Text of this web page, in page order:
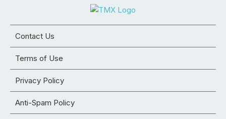
Contact Us
Terms of Use
Privacy Policy
Anti-Spam Policy